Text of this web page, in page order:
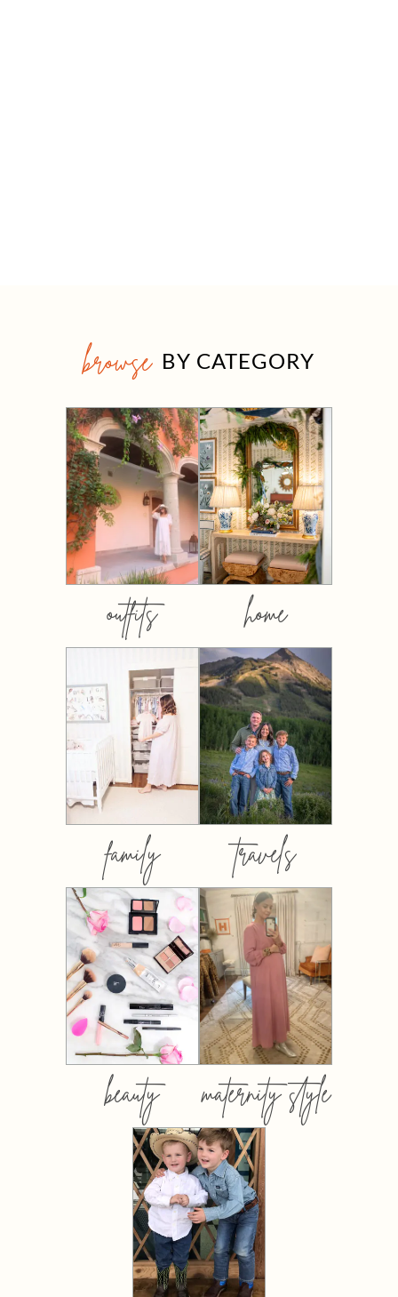
browse BY CATEGORY
outfits home
family travels
beauty maternity style